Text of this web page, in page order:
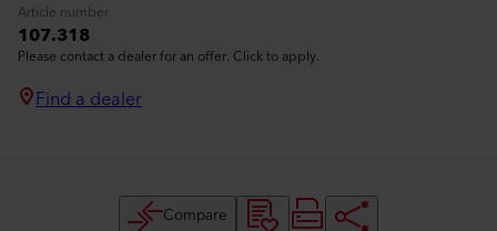
Article number
107.318
Please contact a dealer for an offer. Click to apply.
Find a dealer
Compare